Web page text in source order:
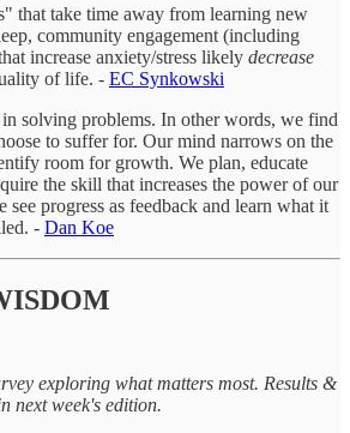
that take time away from learning new
community engagement (including
increase anxiety/stress likely decrease
of life. - EC Synkowski
solving problems. In other words, we find
to suffer for. Our mind narrows on the
room for growth. We plan, educate
the skill that increases the power of our
see progress as feedback and learn what it
- Dan Koe
exploring what matters most. Results &
next week's edition.